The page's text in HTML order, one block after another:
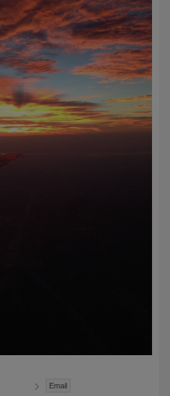
Email